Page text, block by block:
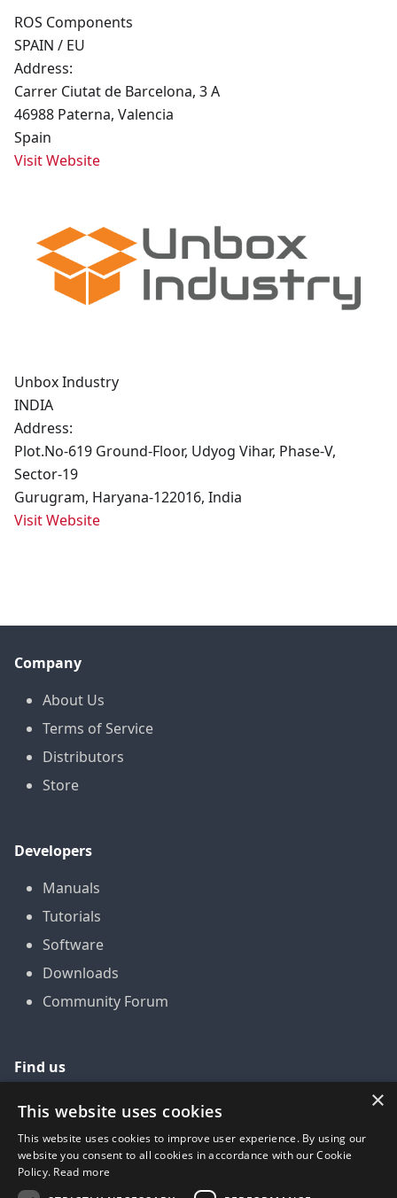
ROS Components
SPAIN / EU
Address:
Carrer Ciutat de Barcelona, 3 A
46988 Paterna, Valencia
Spain
Visit Website
Unbox Industry
INDIA
Address:
Plot.No-619 Ground-Floor, Udyog Vihar, Phase-V,
Sector-19
Gurugram, Haryana-122016, India
Visit Website
Company
About Us
Terms of Service
Distributors
Store
Developers
Manuals
Tutorials
Software
Downloads
Community Forum
Find us
GitHub
YouTube
LinkedIn
×
This website uses cookies
This website uses cookies to improve user experience. By using our
website you consent to all cookies in accordance with our Cookie
Policy. Read more